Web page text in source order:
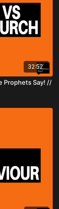
32:52
Prophets Say! //